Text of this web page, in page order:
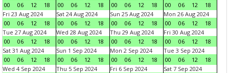
00
06 12 18
00
06 12 18
00
06 12 18
00
06 12
18
Fri 23 Aug 2024
00
06 12 18
Sat 24 Aug 2024
00
06 12 18
Sun 25 Aug 2024
00
06 12 18
Mon 26 Aug 2024
00
06 12
18
Tue 27 Aug 2024
00
06 12 18
Wed 28 Aug 2024
00
06 12 18
Thu 29 Aug 2024
00
06 12 18
Fri 30 Aug 2024
00
06 12
18
Sat 31 Aug 2024
00
06 12 18
Sun 1 Sep 2024
00
06 12 18
Mon 2 Sep 2024
00
06 12 18
Tue 3 Sep 2024
00
06 12
18
Wed 4 Sep 2024
Thu 5 Sep 2024
Fri 6 Sep 2024
Sat 7 Sep 2024